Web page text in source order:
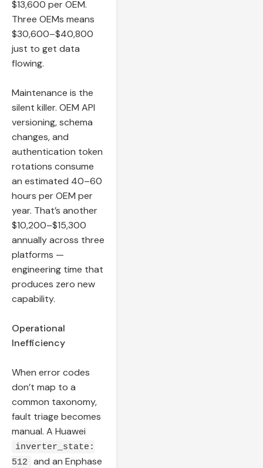
$13,600 per OEM.
Three OEMs means
$30,600–$40,800
just to get data
flowing.
Maintenance is the
silent killer. OEM API
versioning, schema
changes, and
authentication token
rotations consume
an estimated 40–60
hours per OEM per
year. That’s another
$10,200–$15,300
annually across three
platforms —
engineering time that
produces zero new
capability.
Operational
Inefficiency
When error codes
don’t map to a
common taxonomy,
fault triage becomes
manual. A Huawei
inverter_state:
512
and an Enphase